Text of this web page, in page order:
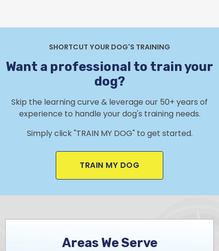
SHORTCUT YOUR DOG'S TRAINING
Want a professional to train your
dog?
Skip the learning curve & leverage our 50+ years of
experience to handle your dog's training needs.
Simply click "TRAIN MY DOG" to get started.
TRAIN MY DOG
Areas We Serve